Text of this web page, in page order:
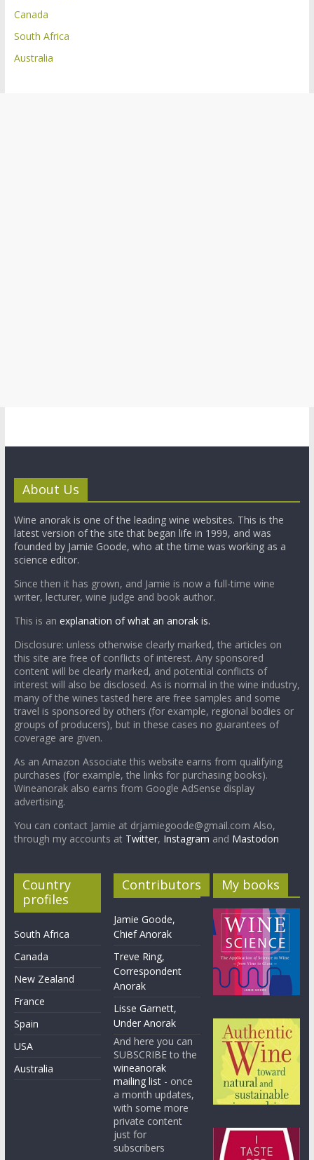
Canada
South Africa
Australia
About Us
Wine anorak is one of the leading wine websites. This is the
latest version of the site that began life in 1999, and was
founded by Jamie Goode, who at the time was working as a
science editor.
Since then it has grown, and Jamie is now a full-time wine
writer, lecturer, wine judge and book author.
This is an explanation of what an anorak is.
Disclosure: unless otherwise clearly marked, the articles on
this site are free of conflicts of interest. Any sponsored
content will be clearly marked, and potential conflicts of
interest will also be disclosed. As is normal in the wine industry,
many of the wines tasted here are free samples and some
travel is sponsored by others (for example, regional bodies or
groups of producers), but in these cases no guarantees of
coverage are given.
As an Amazon Associate this website earns from qualifying
purchases (for example, the links for purchasing books).
Wineanorak also earns from Google AdSense display
advertising.
You can contact Jamie at drjamiegoode@gmail.com Also,
through my accounts at Twitter, Instagram and Mastodon
Country
profiles
South Africa
Canada
New Zealand
France
Spain
USA
Australia
Contributors
Jamie Goode,
Chief Anorak
Treve Ring,
Correspondent
Anorak
Lisse Garnett,
Under Anorak
And here you can
SUBSCRIBE to the
wineanorak
mailing list - once
a month updates,
with some more
private content
just for
subscribers
My books